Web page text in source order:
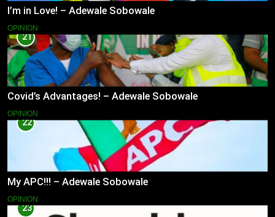
I’m in Love! – Adewale Sobowale
OPINION
21
Covid’s Advantages! – Adewale Sobowale
OPINION
22
My APC!!! – Adewale Sobowale
OPINION
23